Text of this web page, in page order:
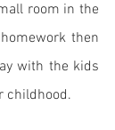
room in the
then
with the kids
childhood.